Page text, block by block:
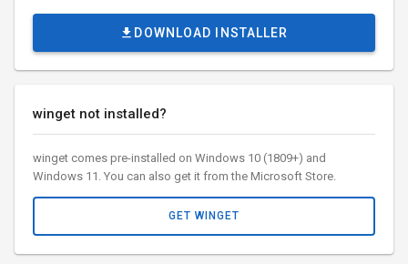
DOWNLOAD INSTALLER
winget not installed?
winget comes pre-installed on Windows 10 (1809+) and
Windows 11. You can also get it from the Microsoft Store.
GET WINGET